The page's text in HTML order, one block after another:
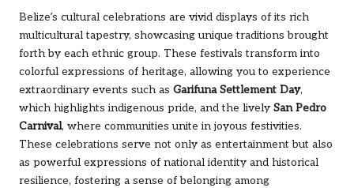
Belize’s cultural celebrations are vivid displays of its rich
multicultural tapestry, showcasing unique traditions brought
forth by each ethnic group. These festivals transform into
colorful expressions of heritage, allowing you to experience
extraordinary events such as Garifuna Settlement Day,
which highlights indigenous pride, and the lively San Pedro
Carnival, where communities unite in joyous festivities.
These celebrations serve not only as entertainment but also
as powerful expressions of national identity and historical
resilience, fostering a sense of belonging among